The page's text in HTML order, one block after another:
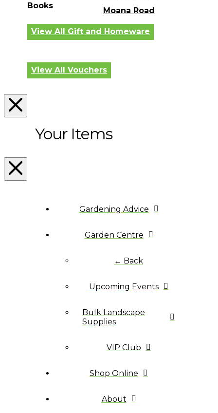
Books
Moana Road
View All Gift and Homeware
View All Vouchers
Your Items
Gardening Advice
Garden Centre
← Back
Upcoming Events
Bulk Landscape
Supplies
VIP Club
Shop Online
About